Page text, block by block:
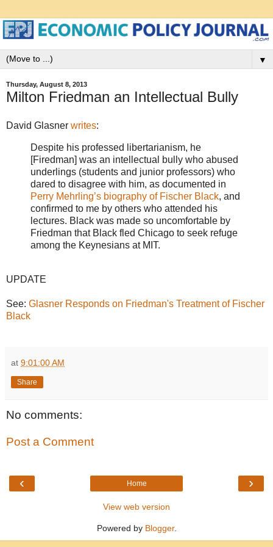
▼
Thursday, August 8, 2013
Milton Friedman an Intellectual Bully
David Glasner writes:
Despite his professed libertarianism, he
[Firedman] was an intellectual bully who abused
underlings (students and junior professors) who
dared to disagree with him, as documented in
Perry Mehrling’s biography of Fischer Black, and
confirmed to me by others who attended his
lectures. Black was made so uncomfortable by
Friedman that Black fled Chicago to seek refuge
among the Keynesians at MIT.
UPDATE
See: Glasner Responds on Friedman's Treatment of Fischer
Black
at 9:01:00 AM
Share
No comments:
Post a Comment
‹ ›
Home
View web version
Powered by Blogger.